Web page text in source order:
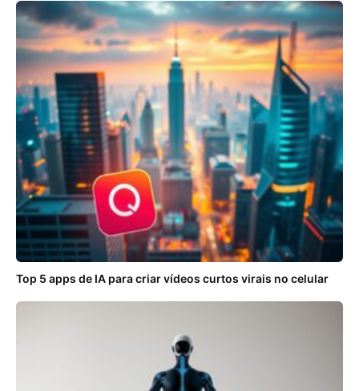
Top 5 apps de IA para criar vídeos curtos virais no celular